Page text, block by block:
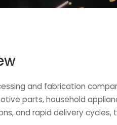
and fabrication
parts, household
and rapid delivery